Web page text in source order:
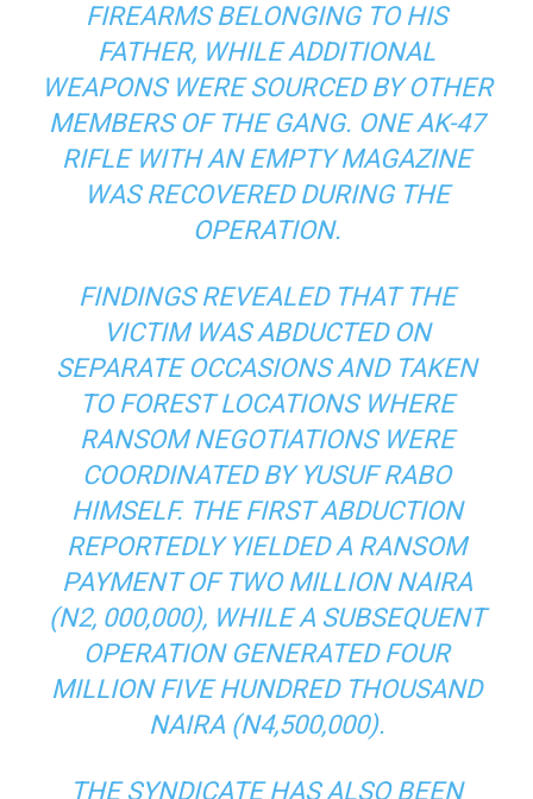
FIREARMS BELONGING TO HIS
FATHER, WHILE ADDITIONAL
WEAPONS WERE SOURCED BY OTHER
MEMBERS OF THE GANG. ONE AK-47
RIFLE WITH AN EMPTY MAGAZINE
WAS RECOVERED DURING THE
OPERATION.
FINDINGS REVEALED THAT THE
VICTIM WAS ABDUCTED ON
SEPARATE OCCASIONS AND TAKEN
TO FOREST LOCATIONS WHERE
RANSOM NEGOTIATIONS WERE
COORDINATED BY YUSUF RABO
HIMSELF. THE FIRST ABDUCTION
REPORTEDLY YIELDED A RANSOM
PAYMENT OF TWO MILLION NAIRA
(N2, 000,000), WHILE A SUBSEQUENT
OPERATION GENERATED FOUR
MILLION FIVE HUNDRED THOUSAND
NAIRA (N4,500,000).
THE SYNDICATE HAS ALSO BEEN